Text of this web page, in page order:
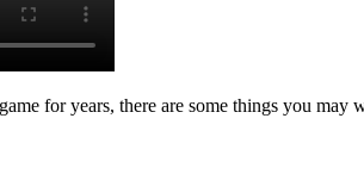
for years, there are some things you may